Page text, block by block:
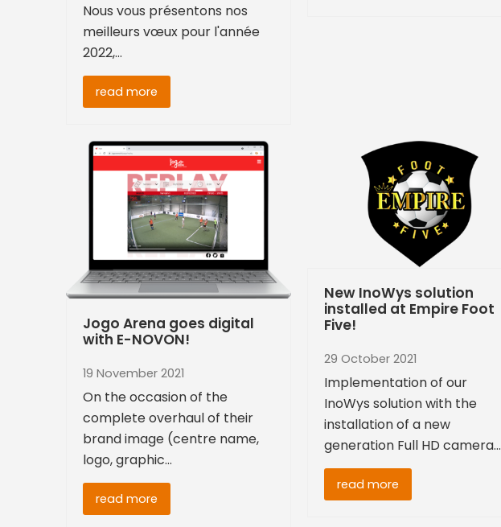
Nous vous présentons nos
meilleurs vœux pour l'année
2022,…
read more
Jogo Arena goes digital
with E-NOVON!
19 November 2021
On the occasion of the
complete overhaul of their
brand image (centre name,
logo, graphic…
read more
New InoWys solution
installed at Empire Foot
Five!
29 October 2021
Implementation of our
InoWys solution with the
installation of a new
generation Full HD camera…
read more